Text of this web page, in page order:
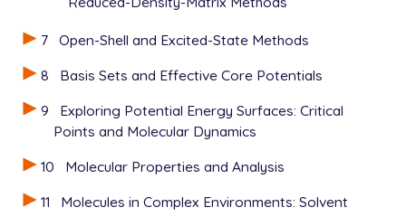
7
Open-Shell and Excited-State Methods
8
Basis Sets and Effective Core Potentials
9
Exploring Potential Energy Surfaces: Critical
Points and Molecular Dynamics
10
Molecular Properties and Analysis
11
Molecules in Complex Environments: Solvent